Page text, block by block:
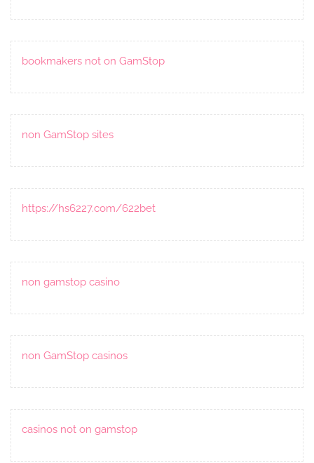
bookmakers not on GamStop
non GamStop sites
https://hs6227.com/622bet
non gamstop casino
non GamStop casinos
casinos not on gamstop